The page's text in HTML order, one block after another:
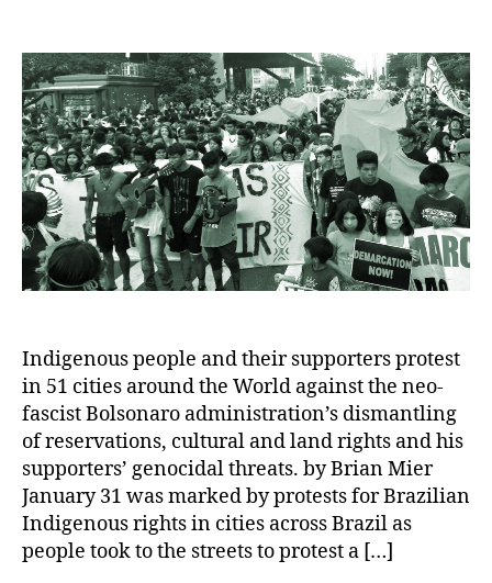
Indigenous people and their supporters protest
in 51 cities around the World against the neo-
fascist Bolsonaro administration’s dismantling
of reservations, cultural and land rights and his
supporters’ genocidal threats. by Brian Mier
January 31 was marked by protests for Brazilian
Indigenous rights in cities across Brazil as
people took to the streets to protest a […]